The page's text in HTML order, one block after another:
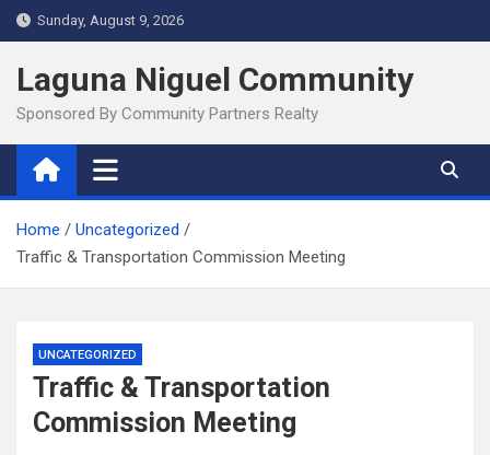
Skip
to
content
Sunday, August 9, 2026
Laguna Niguel Community
Sponsored By Community Partners Realty
Home
Uncategorized
Traffic & Transportation Commission Meeting
UNCATEGORIZED
Traffic & Transportation
Commission Meeting